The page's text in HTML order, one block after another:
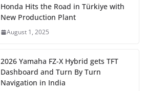
Honda Hits the Road in Türkiye with
New Production Plant
August 1, 2025
2026 Yamaha FZ-X Hybrid gets TFT
Dashboard and Turn By Turn
Navigation in India